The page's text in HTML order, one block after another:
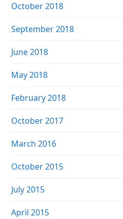
October 2018
September 2018
June 2018
May 2018
February 2018
October 2017
March 2016
October 2015
July 2015
April 2015